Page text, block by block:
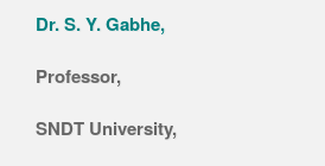
Dr. S. Y. Gabhe,
Professor,
SNDT University,